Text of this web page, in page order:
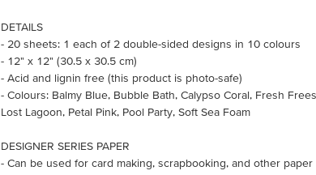
DETAILS
- 20 sheets: 1 each of 2 double-sided designs in 10 colours
- 12" x 12" (30.5 x 30.5 cm)
- Acid and lignin free (this product is photo-safe)
- Colours: Balmy Blue, Bubble Bath, Calypso Coral, Fresh
Lost Lagoon, Petal Pink, Pool Party, Soft Sea Foam
DESIGNER SERIES PAPER
- Can be used for card making, scrapbooking, and other paper